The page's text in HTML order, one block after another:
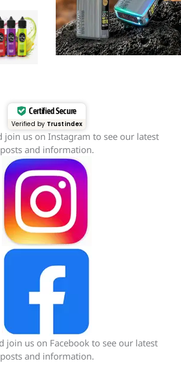
Certified Secure
Verified by Trustindex
join us on Instagram to see our latest
posts and information.
join us on Facebook to see our latest
posts and information.